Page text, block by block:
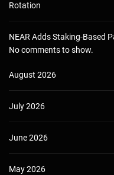
Rotation
NEAR Adds Staking-Based
No comments to show.
August 2026
July 2026
June 2026
May 2026